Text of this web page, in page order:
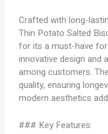
Crafted with long-
Thin Potato Salted
for its a must-have
innovative design and
among customers.
quality, ensuring
modern aesthetics
### Key Features: